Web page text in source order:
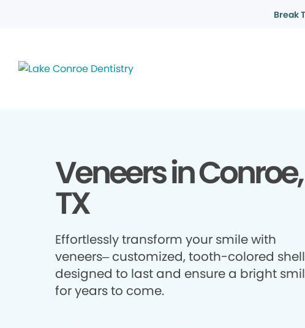
Break
Veneers in Conroe,
TX
Effortlessly transform your smile with
veneers– customized, tooth-colored
designed to last and ensure a bright
for years to come.